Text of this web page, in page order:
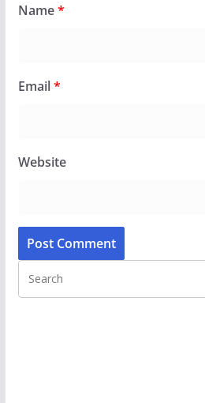
Name*
Email*
Website